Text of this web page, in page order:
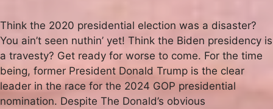
Think the 2020 presidential election was a disaster?
You ain’t seen nuthin’ yet! Think the Biden presidency is
a travesty? Get ready for worse to come. For the time
being, former President Donald Trump is the clear
leader in the race for the 2024 GOP presidential
nomination. Despite The Donald’s obvious